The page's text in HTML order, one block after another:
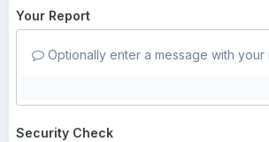
Your Report
Optionally enter a message with your
Security Check